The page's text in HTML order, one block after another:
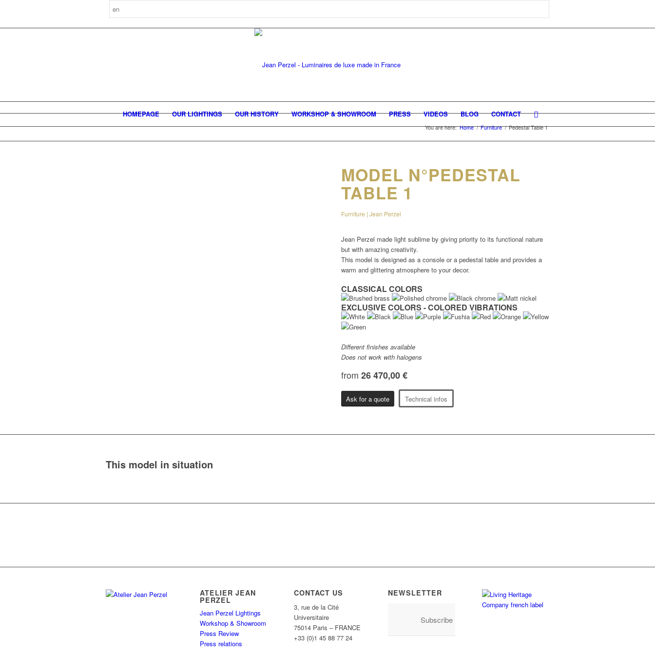
HOMEPAGE OUR LIGHTINGS OUR HISTORY WORKSHOP & SHOWROOM PRESS VIDEOS BLOG CONTACT
You are here: Home / Furniture / Pedestal Table 1
MODEL N°PEDESTAL
TABLE 1
Furniture | Jean Perzel
Jean Perzel made light sublime by giving priority to its functional nature
but with amazing creativity.
This model is designed as a console or a pedestal table and provides a
warm and glittering atmosphere to your decor.
CLASSICAL COLORS
EXCLUSIVE COLORS - COLORED VIBRATIONS
Different finishes available
Does not work with halogens
from 26 470,00 €
Ask for a quote Technical infos
This model in situation
ATELIER JEAN
PERZEL
Jean Perzel Lightings
Workshop & Showroom
Press Review
Press relations
CONTACT US
3, rue de la Cité
Universitaire
75014 Paris – FRANCE
+33 (0)1 45 88 77 24
NEWSLETTER
Subscribe